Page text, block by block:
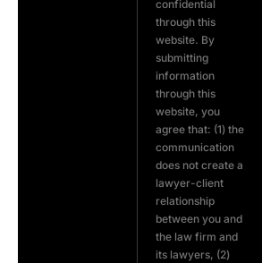
confidential
through this
website. By
submitting
information
through this
website, you
agree that: (1) the
communication
does not create a
lawyer-client
relationship
between you and
the law firm and
its lawyers, (2)